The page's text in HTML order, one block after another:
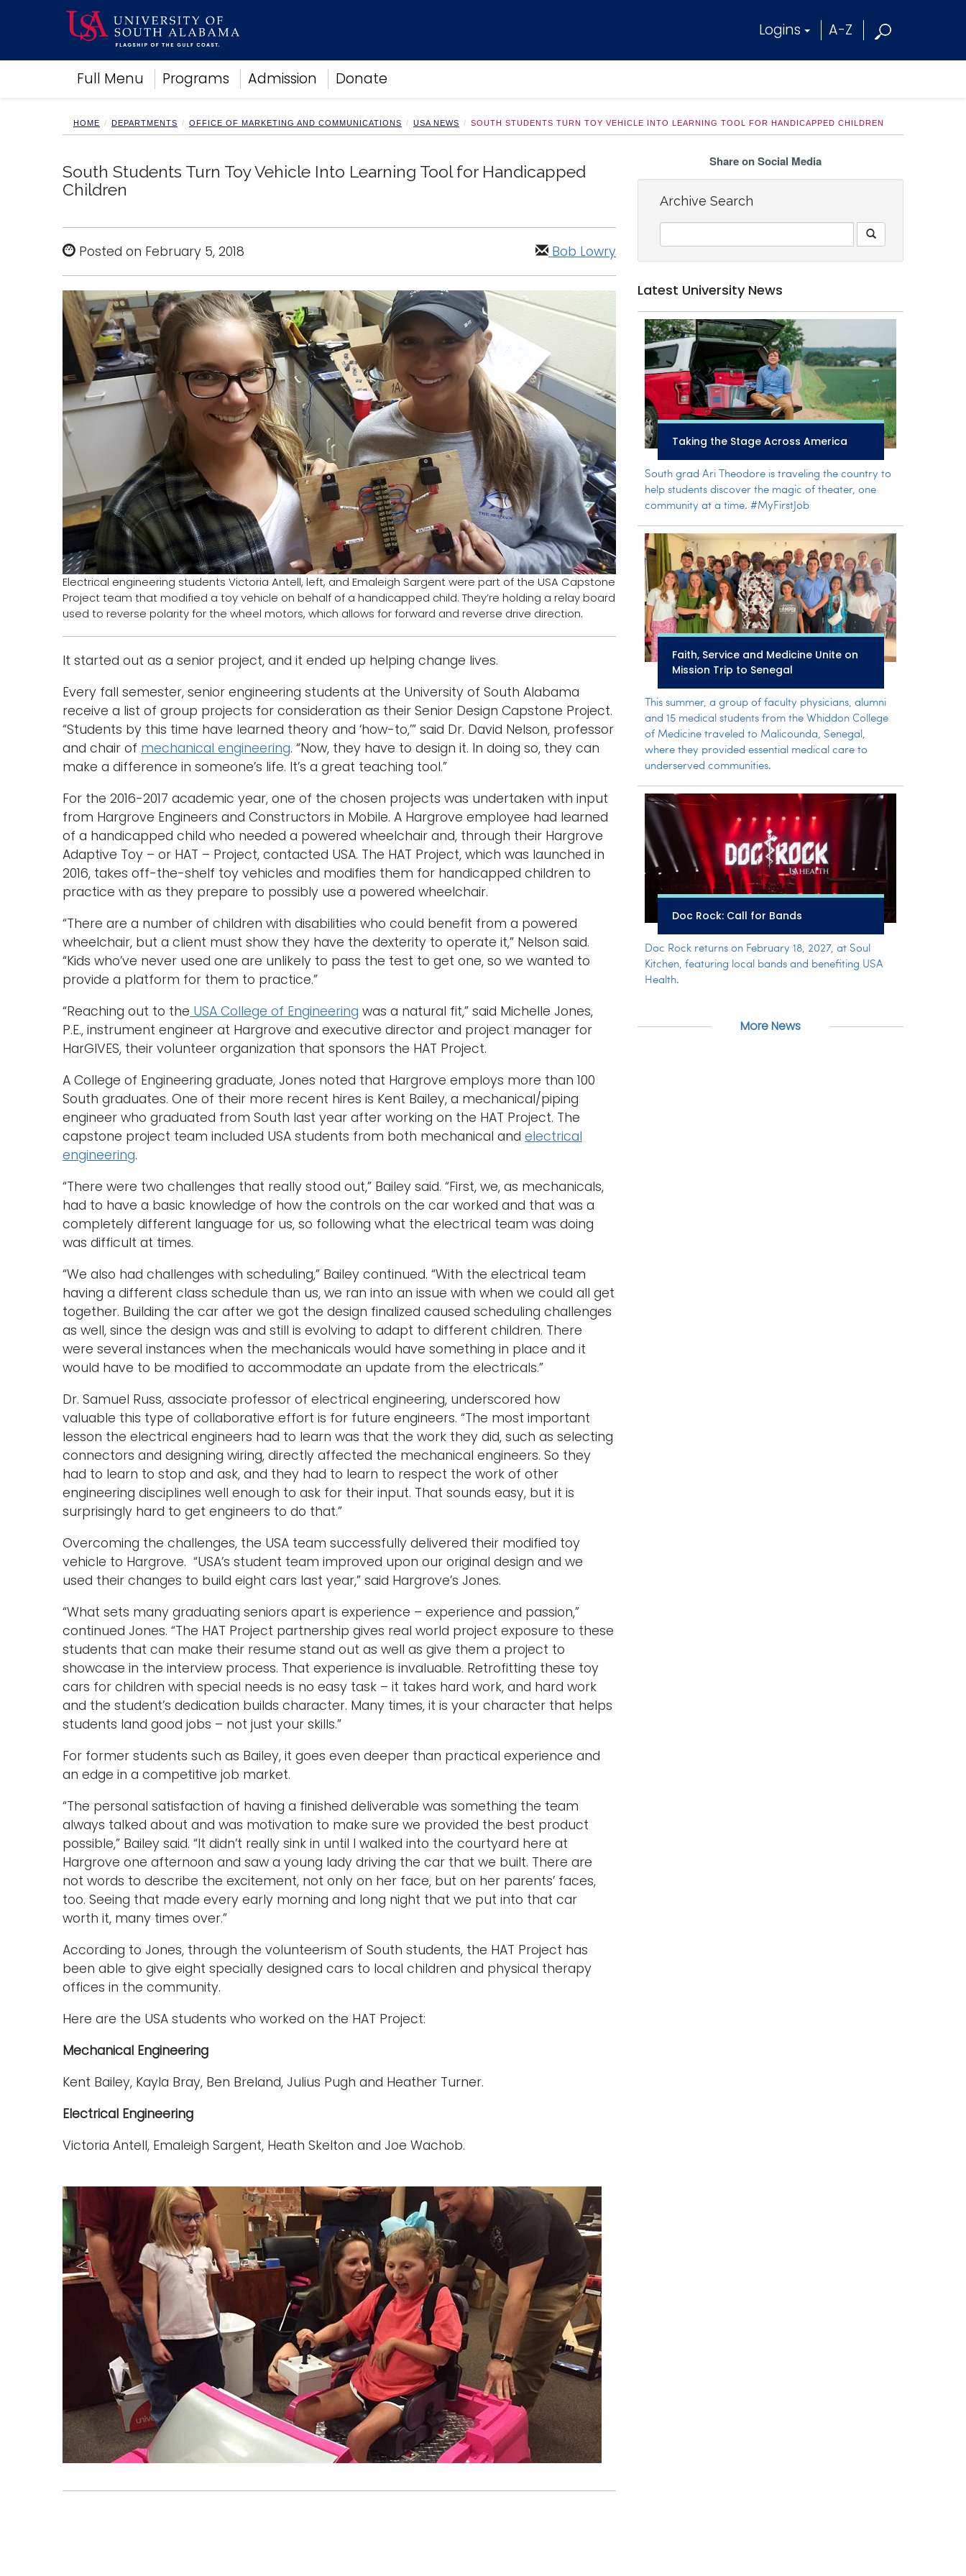
Logins A-Z
Full Menu Programs Admission Donate
Academics
Research
Campus Life
Alumni
Sports
HOME DEPARTMENTS OFFICE OF MARKETING AND COMMUNICATIONS USA NEWS SOUTH STUDENTS TURN TOY VEHICLE INTO LEARNING TOOL FOR HANDICAPPED CHILDREN
South Students Turn Toy Vehicle Into Learning Tool for Handicapped
Children
Posted on February 5, 2018 Bob Lowry
Electrical engineering students Victoria Antell, left, and Emaleigh Sargent were part of the USA Capstone
Project team that modified a toy vehicle on behalf of a handicapped child. They’re holding a relay board
used to reverse polarity for the wheel motors, which allows for forward and reverse drive direction.
It started out as a senior project, and it ended up helping change lives.
Every fall semester, senior engineering students at the University of South Alabama
receive a list of group projects for consideration as their Senior Design Capstone Project.
“Students by this time have learned theory and ‘how-to,’” said Dr. David Nelson, professor
and chair of mechanical engineering. “Now, they have to design it. In doing so, they can
make a difference in someone’s life. It’s a great teaching tool.”
For the 2016-2017 academic year, one of the chosen projects was undertaken with input
from Hargrove Engineers and Constructors in Mobile. A Hargrove employee had learned
of a handicapped child who needed a powered wheelchair and, through their Hargrove
Adaptive Toy – or HAT – Project, contacted USA. The HAT Project, which was launched in
2016, takes off-the-shelf toy vehicles and modifies them for handicapped children to
practice with as they prepare to possibly use a powered wheelchair.
“There are a number of children with disabilities who could benefit from a powered
wheelchair, but a client must show they have the dexterity to operate it,” Nelson said.
“Kids who’ve never used one are unlikely to pass the test to get one, so we wanted to
provide a platform for them to practice.”
“Reaching out to the USA College of Engineering was a natural fit,” said Michelle Jones,
P.E., instrument engineer at Hargrove and executive director and project manager for
HarGIVES, their volunteer organization that sponsors the HAT Project.
A College of Engineering graduate, Jones noted that Hargrove employs more than 100
South graduates. One of their more recent hires is Kent Bailey, a mechanical/piping
engineer who graduated from South last year after working on the HAT Project. The
capstone project team included USA students from both mechanical and electrical
engineering.
“There were two challenges that really stood out,” Bailey said. “First, we, as mechanicals,
had to have a basic knowledge of how the controls on the car worked and that was a
completely different language for us, so following what the electrical team was doing
was difficult at times.
“We also had challenges with scheduling,” Bailey continued. “With the electrical team
having a different class schedule than us, we ran into an issue with when we could all get
together. Building the car after we got the design finalized caused scheduling challenges
as well, since the design was and still is evolving to adapt to different children. There
were several instances when the mechanicals would have something in place and it
would have to be modified to accommodate an update from the electricals.”
Dr. Samuel Russ, associate professor of electrical engineering, underscored how
valuable this type of collaborative effort is for future engineers. “The most important
lesson the electrical engineers had to learn was that the work they did, such as selecting
connectors and designing wiring, directly affected the mechanical engineers. So they
had to learn to stop and ask, and they had to learn to respect the work of other
engineering disciplines well enough to ask for their input. That sounds easy, but it is
surprisingly hard to get engineers to do that.”
Overcoming the challenges, the USA team successfully delivered their modified toy
vehicle to Hargrove. “USA’s student team improved upon our original design and we
used their changes to build eight cars last year,” said Hargrove’s Jones.
“What sets many graduating seniors apart is experience – experience and passion,”
continued Jones. “The HAT Project partnership gives real world project exposure to these
students that can make their resume stand out as well as give them a project to
showcase in the interview process. That experience is invaluable. Retrofitting these toy
cars for children with special needs is no easy task – it takes hard work, and hard work
and the student’s dedication builds character. Many times, it is your character that helps
students land good jobs – not just your skills.”
For former students such as Bailey, it goes even deeper than practical experience and
an edge in a competitive job market.
“The personal satisfaction of having a finished deliverable was something the team
always talked about and was motivation to make sure we provided the best product
possible,” Bailey said. “It didn’t really sink in until I walked into the courtyard here at
Hargrove one afternoon and saw a young lady driving the car that we built. There are
not words to describe the excitement, not only on her face, but on her parents’ faces,
too. Seeing that made every early morning and long night that we put into that car
worth it, many times over.”
According to Jones, through the volunteerism of South students, the HAT Project has
been able to give eight specially designed cars to local children and physical therapy
offices in the community.
Here are the USA students who worked on the HAT Project:
Mechanical Engineering
Kent Bailey, Kayla Bray, Ben Breland, Julius Pugh and Heather Turner.
Electrical Engineering
Victoria Antell, Emaleigh Sargent, Heath Skelton and Joe Wachob.
Share on Social Media
Archive Search
Latest University News
Taking the Stage Across America
South grad Ari Theodore is traveling the country to
help students discover the magic of theater, one
community at a time. #MyFirstJob
Faith, Service and Medicine Unite on
Mission Trip to Senegal
This summer, a group of faculty physicians, alumni
and 15 medical students from the Whiddon College
of Medicine traveled to Malicounda, Senegal,
where they provided essential medical care to
underserved communities.
Doc Rock: Call for Bands
Doc Rock returns on February 18, 2027, at Soul
Kitchen, featuring local bands and benefiting USA
Health.
More News